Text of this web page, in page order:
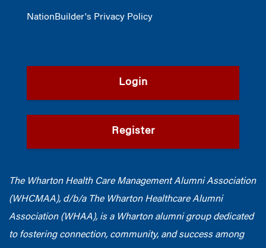
NationBuilder's Privacy Policy
Login
Register
The Wharton Health Care Management Alumni Association
(WHCMAA), d/b/a The Wharton Healthcare Alumni
Association (WHAA), is a Wharton alumni group dedicated
to fostering connection, community, and success among